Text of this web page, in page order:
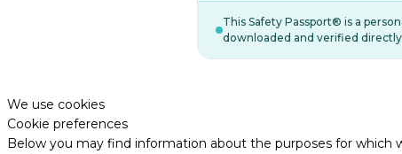
This Safety Passport® is a
downloaded and verified
We use cookies
Cookie preferences
Below you may find information about the purposes for which